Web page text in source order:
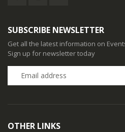
SUBSCRIBE NEWSLETTER
Get all the latest information on
Sign up for newsletter today
OTHER LINKS